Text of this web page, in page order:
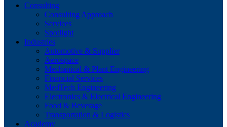
Consulting
Consulting Approach
Services
Spotlight
Industries
Automotive & Supplier
Aerospace
Mechanical & Plant Engineering
Financial Services
MedTech Engineering
Electronics & Electrical Engineering
Food & Beverage
Transportation & Logistics
Academy